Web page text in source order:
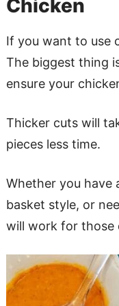
Chicken
If you want to use
The biggest thing
ensure your
Thicker cuts will
pieces less time.
Whether you have
basket style, or
will work for those